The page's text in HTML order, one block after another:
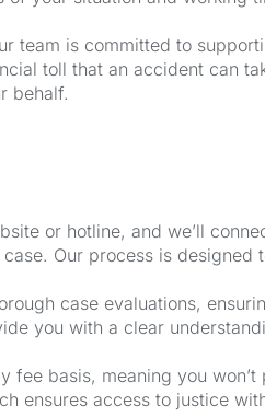
team is committed to
toll that an accident can
behalf.
or hotline, and we’ll
Our process is designed
case evaluations,
you with a clear
fee basis, meaning you won’t
ensures access to justice